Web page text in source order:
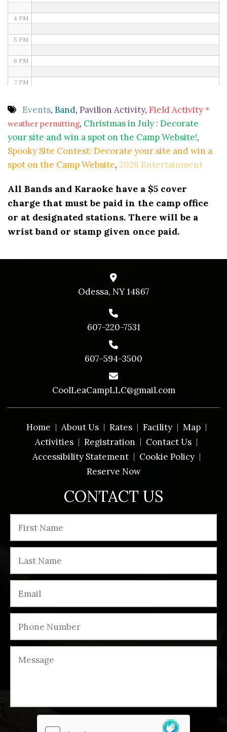
4 PM
5 PM
6 PM
7 PM
9 PM
10 PM
11 PM
Events, Band, Pavilion Activity, Field Activity *
weather permitting, Christmas in July : Decorate
your site and win a spot on the Camp Website!,
Spooky Site Contest: Decorate your site and win a
spot on the Camp Website, 2026 Entertainment
All Bands and Karaoke have a $5 cover
charge that must be paid in the camp office
or at designated stations. There will be a
wrist band or stamp given once paid.
CONTACT US
Odessa, NY 14867
607-220-7531
607-594-3500
CoolLeaCampLLC@gmail.com
Home About Us Rates Facility
Map
Activities
Registration
Contact Us
Accessibility Statement
Cookie Policy
Reserve Now